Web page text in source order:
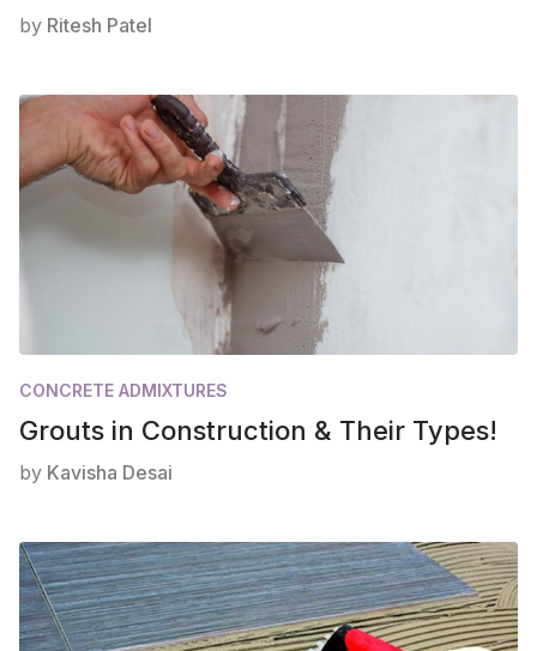
by Ritesh Patel
CONCRETE ADMIXTURES
Grouts in Construction & Their Types!
by Kavisha Desai